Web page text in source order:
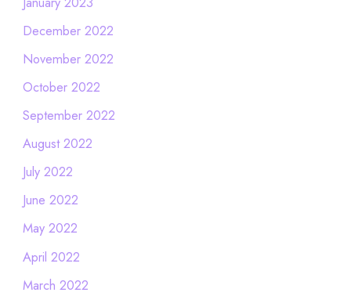
December 2022
November 2022
October 2022
September 2022
August 2022
July 2022
June 2022
May 2022
April 2022
March 2022